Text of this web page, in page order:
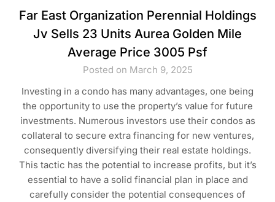
Far East Organization Perennial Holdings
Jv Sells 23 Units Aurea Golden Mile
Average Price 3005 Psf
Posted on March 9, 2025
Investing in a condo has many advantages, one being
the opportunity to use the property’s value for future
investments. Numerous investors use their condos as
collateral to secure extra financing for new ventures,
consequently diversifying their real estate holdings.
This tactic has the potential to increase profits, but it’s
essential to have a solid financial plan in place and
carefully consider the potential consequences of